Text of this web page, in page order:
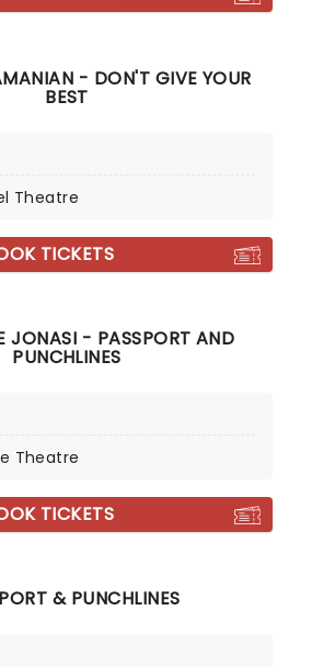
- DON'T GIVE YOUR
BEST
Theatre
TICKETS
JONASI - PASSPORT AND
PUNCHLINES
Theatre
TICKETS
& PUNCHLINES